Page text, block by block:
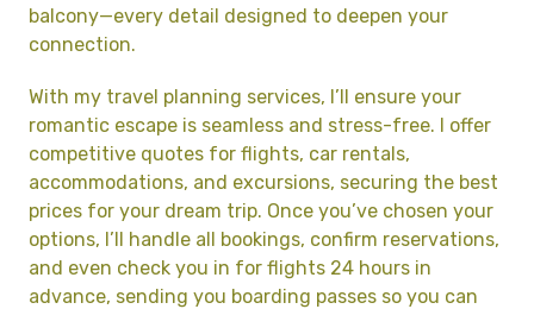
balcony—every detail designed to deepen your
connection.
With my travel planning services, I’ll ensure your
romantic escape is seamless and stress-free. I offer
competitive quotes for flights, car rentals,
accommodations, and excursions, securing the best
prices for your dream trip. Once you’ve chosen your
options, I’ll handle all bookings, confirm reservations,
and even check you in for flights 24 hours in
advance, sending you boarding passes so you can